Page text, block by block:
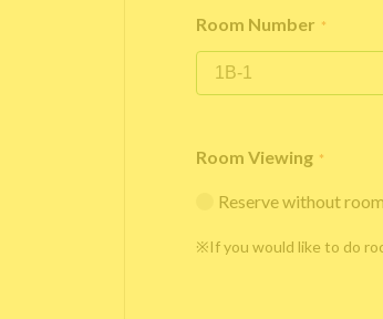
Room Number *
Room Viewing *
Reserve without
※If you would like to do